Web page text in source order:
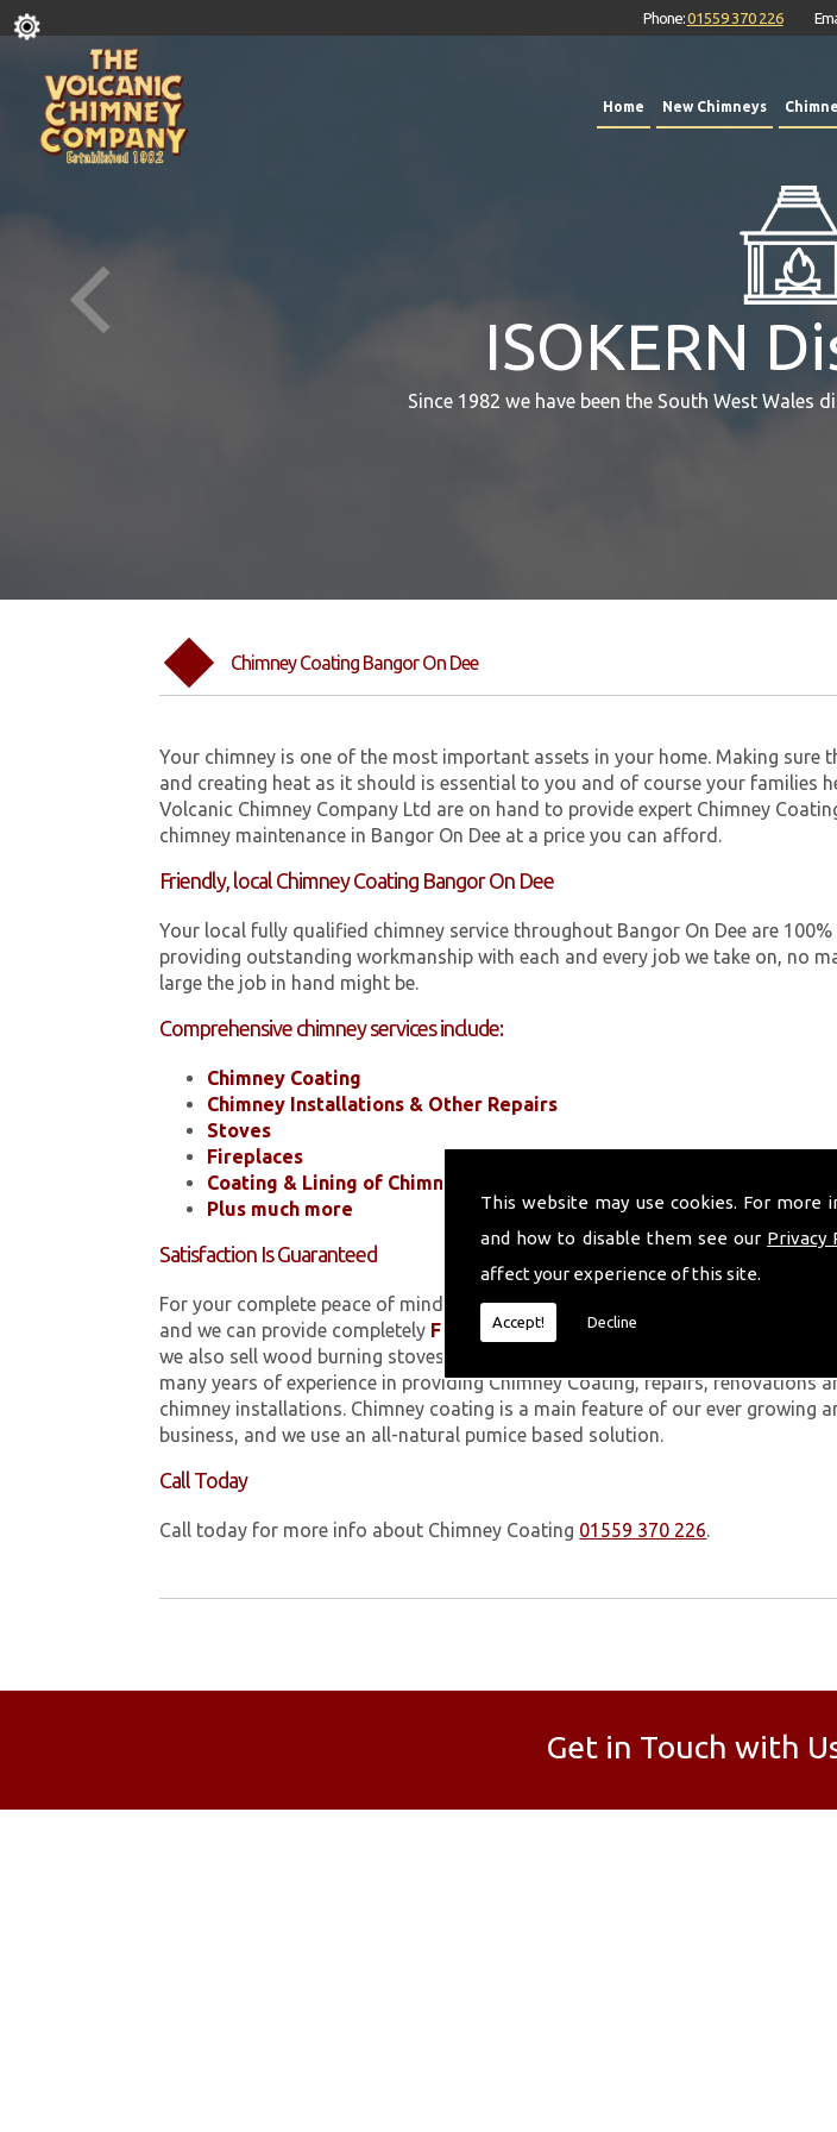
This website may use cookies. For more
and how to disable them see our Privacy
affect your experience of this site.
Accept! Decline
Home New Chimneys
Phone:01559 370 226
ISOKERN
Since 1982 we have been the South West Wales
Chimney Coating Bangor On Dee
Your chimney is one of the most important assets in your home. Making sure
and creating heat as it should is essential to you and of course your families
Volcanic Chimney Company Ltd are on hand to provide expert Chimney
chimney maintenance in Bangor On Dee at a price you can afford.
Friendly, local Chimney Coating Bangor On Dee
Your local fully qualified chimney service throughout Bangor On Dee are
providing outstanding workmanship with each and every job we take on, no
large the job in hand might be.
Comprehensive chimney services include:
Chimney Coating
Chimney Installations & Other Repairs
Stoves
Fireplaces
Coating & Lining of Chimneys
Plus much more
Satisfaction Is Guaranteed
For your complete peace of mind, all of the work we carry out is covered by a
and we can provide completely FREE
quotes upon request. In addition to our
we also sell wood burning stoves within Bangor On Dee. The Volcanic Chimney
many years of experience in providing Chimney Coating, repairs, renovations
chimney installations. Chimney coating is a main feature of our ever growing
business, and we use an all-natural pumice based solution.
Call Today
Call today for more info about Chimney Coating 01559 370 226.
Get in Touch with